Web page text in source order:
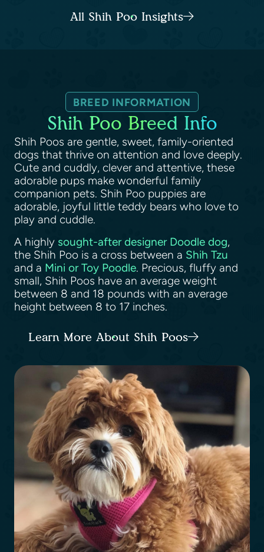
All Shih Poo Insights
BREED INFORMATION
Shih Poo Breed Info
Shih Poos are gentle, sweet, family-oriented
dogs that thrive on attention and love deeply.
Cute and cuddly, clever and attentive, these
adorable pups make wonderful family
companion pets. Shih Poo puppies are
adorable, joyful little teddy bears who love to
play and cuddle.
A highly sought-after designer Doodle dog,
the Shih Poo is a cross between a Shih Tzu
and a Mini or Toy Poodle. Precious, fluffy and
small, Shih Poos have an average weight
between 8 and 18 pounds with an average
height between 8 to 17 inches.
Learn More About Shih Poos